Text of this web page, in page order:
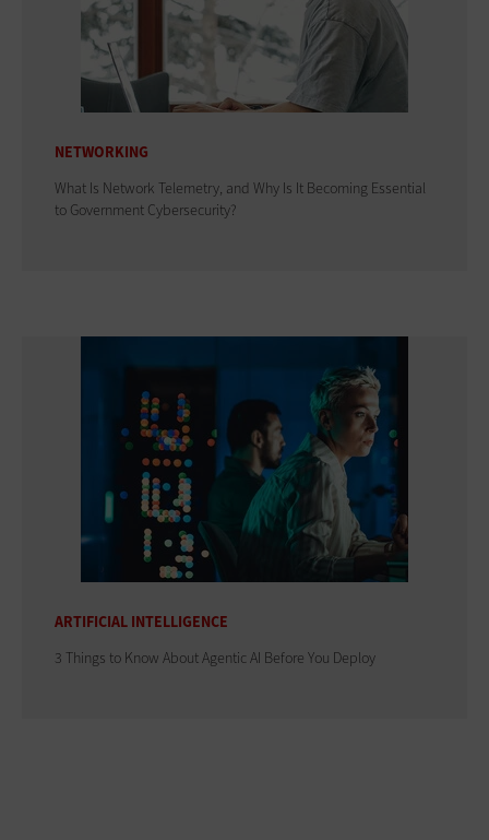
NETWORKING
What Is Network Telemetry, and Why Is It Becoming Essential
to Government Cybersecurity?
ARTIFICIAL INTELLIGENCE
3 Things to Know About Agentic AI Before You Deploy